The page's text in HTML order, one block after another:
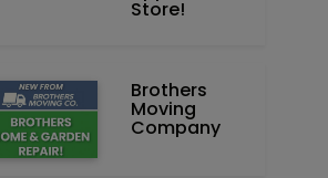
Store!
Brothers
Moving
Company